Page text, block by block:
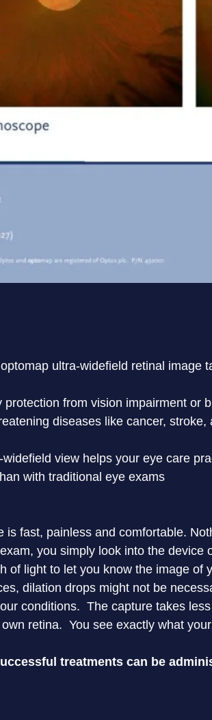
ultra-widefield retinal image
from vision impairment or
diseases like cancer,
view helps your eye care
with traditional eye exams
is fast, painless and comfortable.
you simply look into the
of light to let you know the image of
dilation drops might not be
conditions.  The capture takes
retina.  You see exactly what
treatments can be